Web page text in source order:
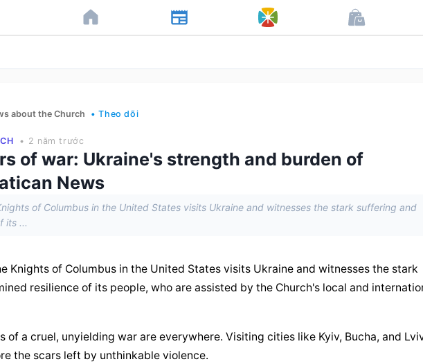
about the Church • Theo dõi
• 2 năm trước
of war: Ukraine's strength and burden of
News
of Columbus in the United States visits Ukraine and witnesses the stark suffering and
its ...
Knights of Columbus in the United States visits Ukraine and witnesses the stark
resilience of its people, who are assisted by the Church's local and
of a cruel, unyielding war are everywhere. Visiting cities like Kyiv, Bucha, and
the scars left by unthinkable violence.